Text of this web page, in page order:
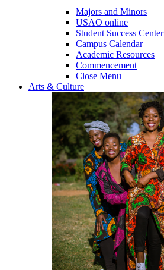
Majors and Minors
USAO online
Student Success Center
Campus Calendar
Academic Resources
Commencement
Close Menu
Arts & Culture